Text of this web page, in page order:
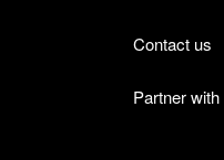
Contact us
Partner